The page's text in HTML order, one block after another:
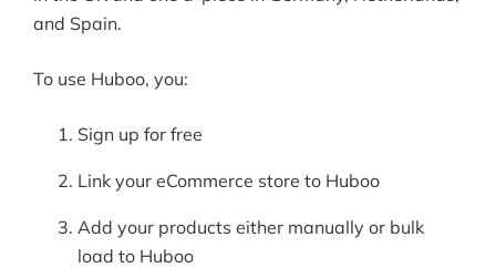
and Spain.
To use Huboo, you:
Sign up for free
Link your eCommerce store to Huboo
Add your products either manually or bulk
load to Huboo